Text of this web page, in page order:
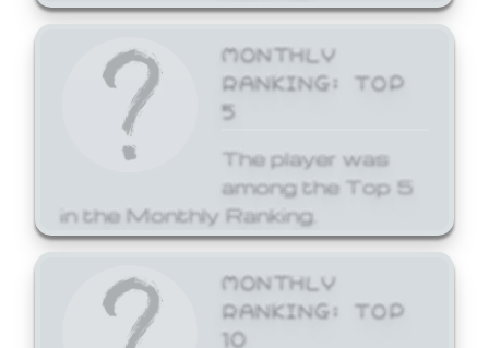
MONTHLY
RANKING: TOP
5
The player was
among the Top 5
in the Monthly Ranking.
MONTHLY
RANKING: TOP
10